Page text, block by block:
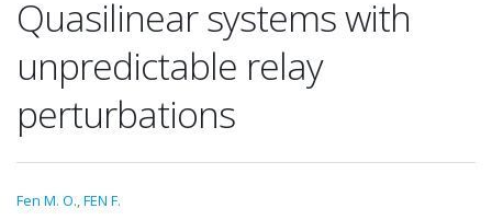
Quasilinear systems with
unpredictable relay
perturbations
Fen M. O.,FEN F.